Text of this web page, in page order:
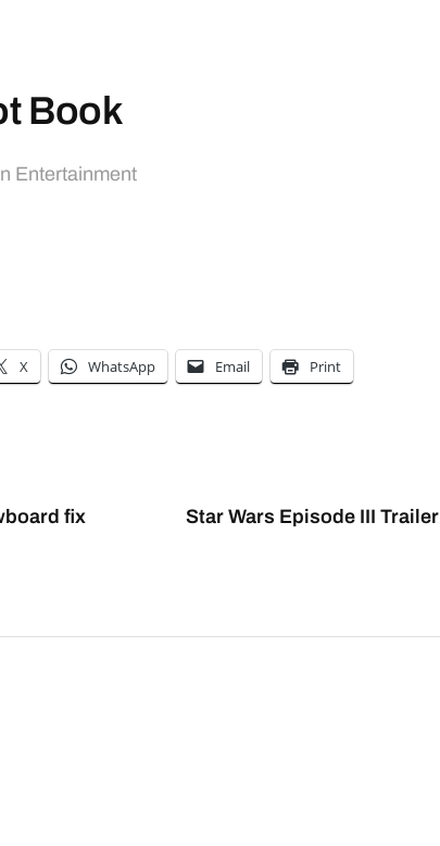
Book
Entertainment
X WhatsApp Email Print
fix Star Wars Episode III Trailer